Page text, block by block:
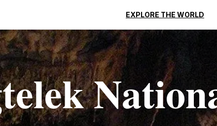
EXPLORE THE WORLD